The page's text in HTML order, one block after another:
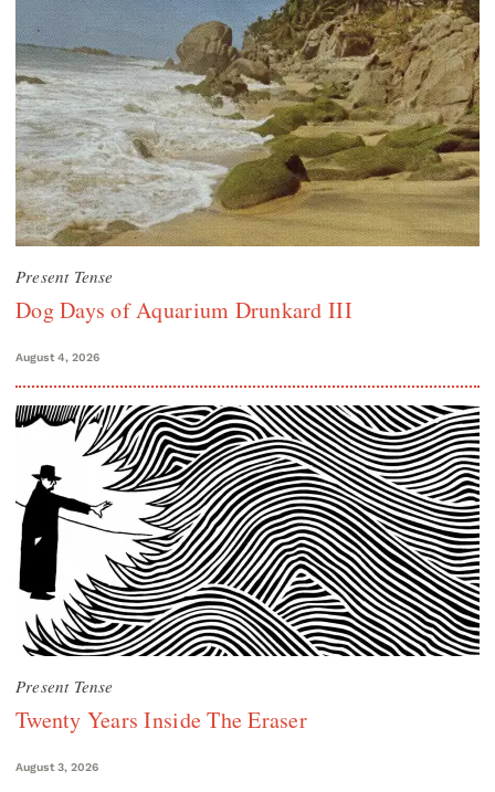
Present Tense
Dog Days of Aquarium Drunkard III
August 4, 2026
Present Tense
Twenty Years Inside The Eraser
August 3, 2026